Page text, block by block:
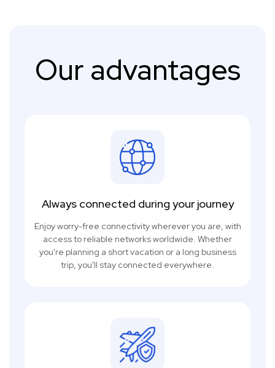
Our advantages
Always connected during your journey
Enjoy worry-free connectivity wherever you are, with
access to reliable networks worldwide. Whether
you're planning a short vacation or a long business
trip, you'll stay connected everywhere.